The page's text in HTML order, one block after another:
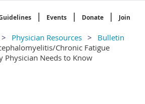
Events Donate Join
Physician Resources
Bulletin
Chronic Fatigue
Physician Needs to Know